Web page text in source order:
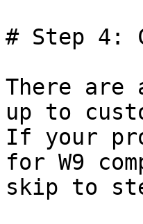
# Step 4:
There are
up to
If your
for W9
skip to